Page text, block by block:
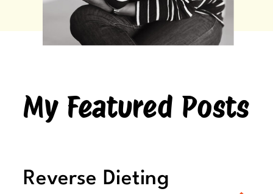
My Featured Posts
Reverse Dieting